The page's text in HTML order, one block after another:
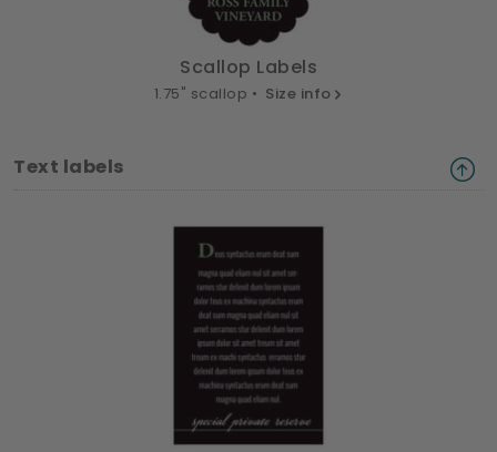
Scallop Labels
1.75" scallop • Size info
Text labels